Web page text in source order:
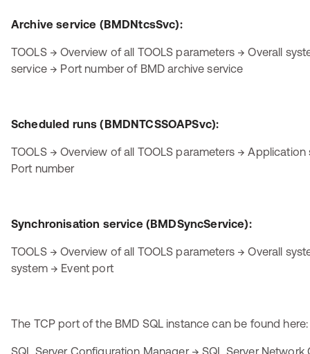
Archive service (BMDNtcsSvc):
TOOLS → Overview of all TOOLS parameters → Overall
service → Port number of BMD archive service
Scheduled runs (BMDNTCSSOAPSvc):
TOOLS → Overview of all TOOLS parameters →
Port number
Synchronisation service (BMDSyncService):
TOOLS → Overview of all TOOLS parameters → Overall
system → Event port
The TCP port of the BMD SQL instance can be found here:
SQL Server Configuration Manager → SQL Server